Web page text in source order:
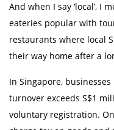
And when I say ‘local’, I
eateries popular with
restaurants where local
their way home after a
In Singapore,
turnover exceeds S$1
voluntary registration.